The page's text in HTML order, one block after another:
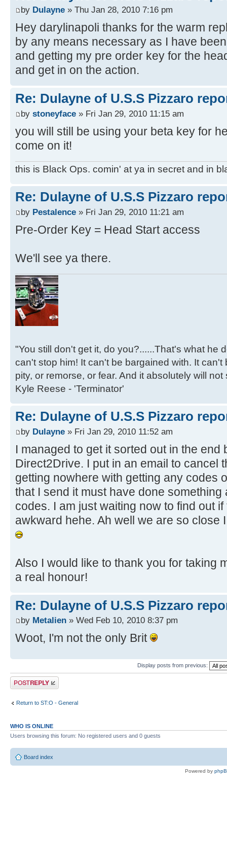
by Dulayne » Thu Jan 28, 2010 7:16 pm
Hey darylinapoli thanks for the warm
by any means necessary as I have
and getting my pre order key for the
and get in on the action.
Re: Dulayne of U.S.S Pizzaro
by stoneyface » Fri Jan 29, 2010 11:15 am
you will still be using your beta key for
come on it!
this is Black Ops. comin' at ya in secret and in
Re: Dulayne of U.S.S Pizzaro
by Pestalence » Fri Jan 29, 2010 11:21 am
Pre-Order Key = Head Start access
We'll see ya there.
"You still don't get it, do you?......That's what he
can't stop him! It can't be bargained with. It
pity, or remorse, or fear. And it absolutely will
Kyle Reese - 'Terminator'
Re: Dulayne of U.S.S Pizzaro
by Dulayne » Fri Jan 29, 2010 11:52 am
I managed to get it sorted out in the
Direct2Drive. I put in an email to cancel
getting nowhere with getting any codes
that I send it must have done something
codes. I am just waiting now to find out
awkward hehe. Ah well we are so close
Also I would like to thank you for taking
a real honour!
Re: Dulayne of U.S.S Pizzaro
by Metalien » Wed Feb 10, 2010 8:37 pm
Woot, I'm not the only Brit
Display posts from previous:
Post a reply
Return to ST:O - General
WHO IS ONLINE
Users browsing this forum: No registered users and 0 guests
Board index
Powered by